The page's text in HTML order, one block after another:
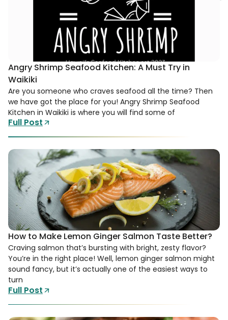
Angry Shrimp Seafood Kitchen: A Must Try in
Waikiki
Are you someone who craves seafood all the time? Then
we have got the place for you! Angry Shrimp Seafood
Kitchen in Waikiki is where you will find some of
Full Post
How to Make Lemon Ginger Salmon Taste Better?
Craving salmon that’s bursting with bright, zesty flavor?
You’re in the right place! Well, lemon ginger salmon might
sound fancy, but it’s actually one of the easiest ways to
turn
Full Post